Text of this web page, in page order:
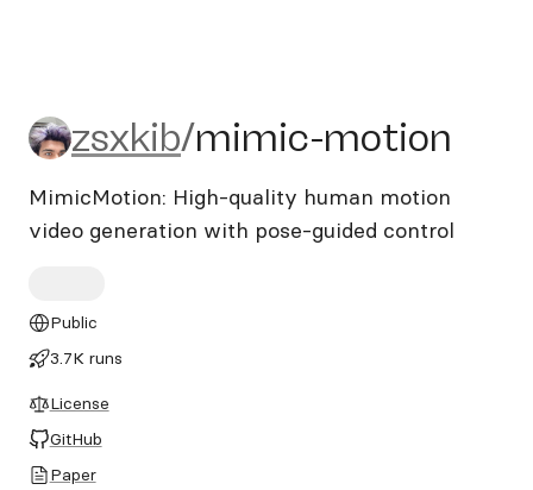
zsxkib/mimic-motion
zsxkib/mimic-motion
MimicMotion: High-quality human motion
video generation with pose-guided control
Public
3.7K runs
License
GitHub
Paper